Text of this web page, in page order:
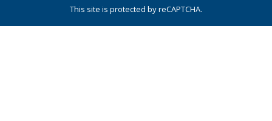
This site is protected by reCAPTCHA.